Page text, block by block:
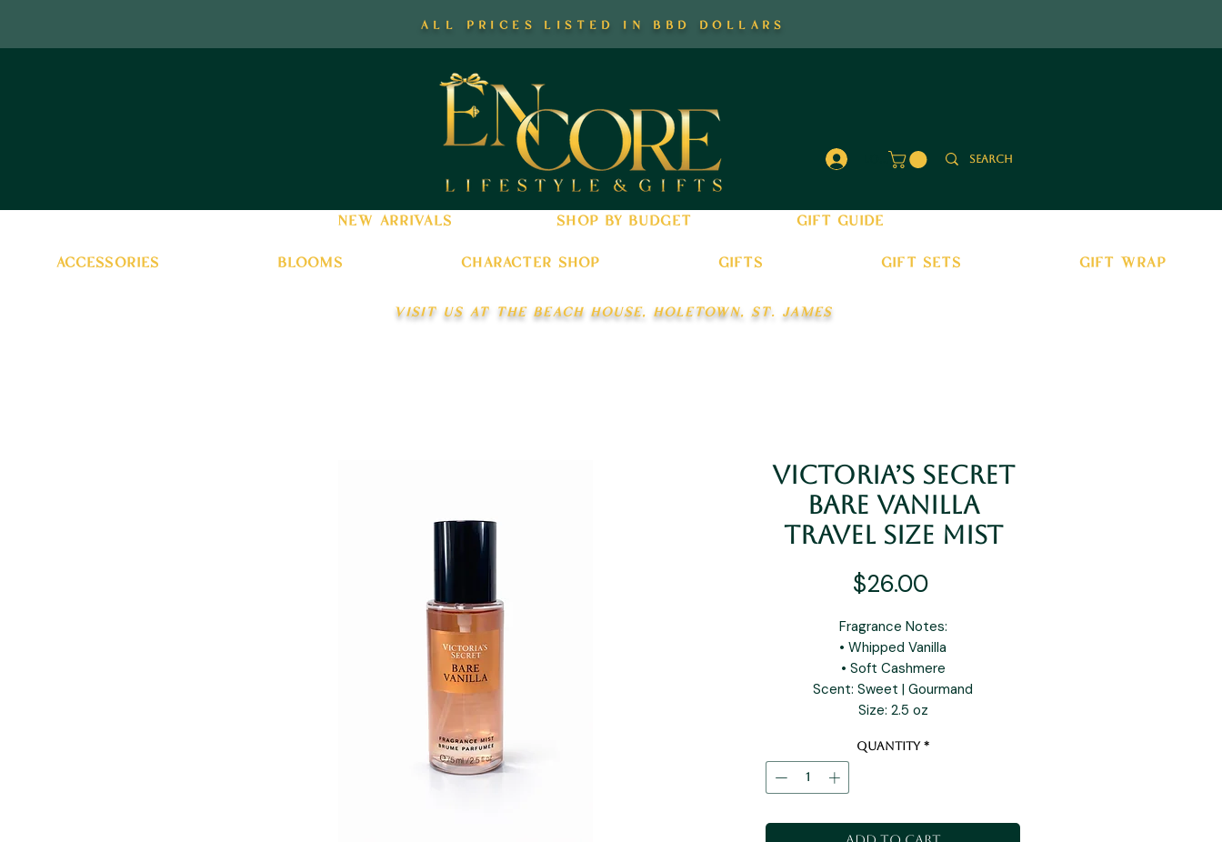
all prices listed in bbd dollars
Log In
new arrivals shop by budget gift guide
accessories blooms character shop gifts gift sets gift wrap
visit us at the beach house, holetown, st. james
Victoria’s Secret
Bare Vanilla
Travel Size Mist
$26.00Price
Fragrance Notes:
• Whipped Vanilla
• Soft Cashmere
Scent: Sweet | Gourmand
Size: 2.5 oz
Quantity *